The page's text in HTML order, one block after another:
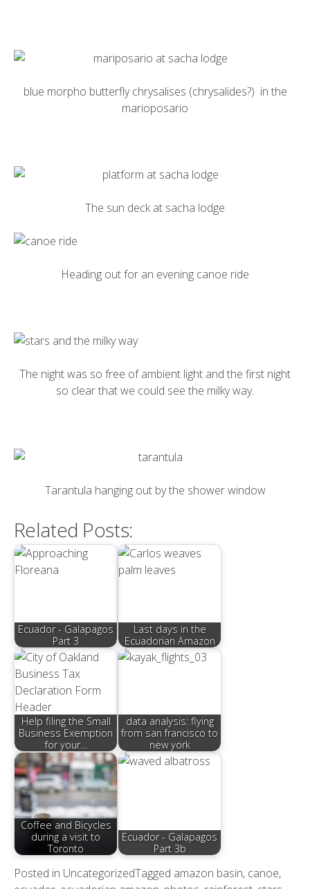
blue morpho butterflychrysalises (chrysalides?) in the
marioposario
The sun deck at sacha lodge
Heading out for an evening canoe ride
The night was so free of ambient light and the first night
so clear that we could see the milky way.
Tarantula hanging out by the shower window
Related Posts:
Ecuador - Galapagos
Part 3
Last days in the
Ecuadorian Amazon
Help filing the Small
Business Exemption
for your…
data analysis: flying
from san francisco to
new york
Coffee and Bicycles
during a visit to
Toronto
Ecuador - Galapagos
Part 3b
Posted in UncategorizedTagged amazon basin, canoe,